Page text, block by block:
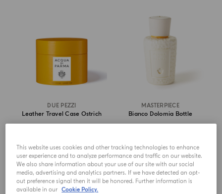
DUE PEZZI
Leather Travel Case Ostrich
SHOP NOW
MASTERPIECE
Bianco Dolomia Bottle
SHOP NOW
This website uses cookies and other tracking technologies to enhance
user experience and to analyze performance and traffic on our website.
We also share information about your use of our site with our social
media, advertising and analytics partners. If we have detected an opt-
out preference signal then it will be honored. Further information is
available in our Cookie Policy.